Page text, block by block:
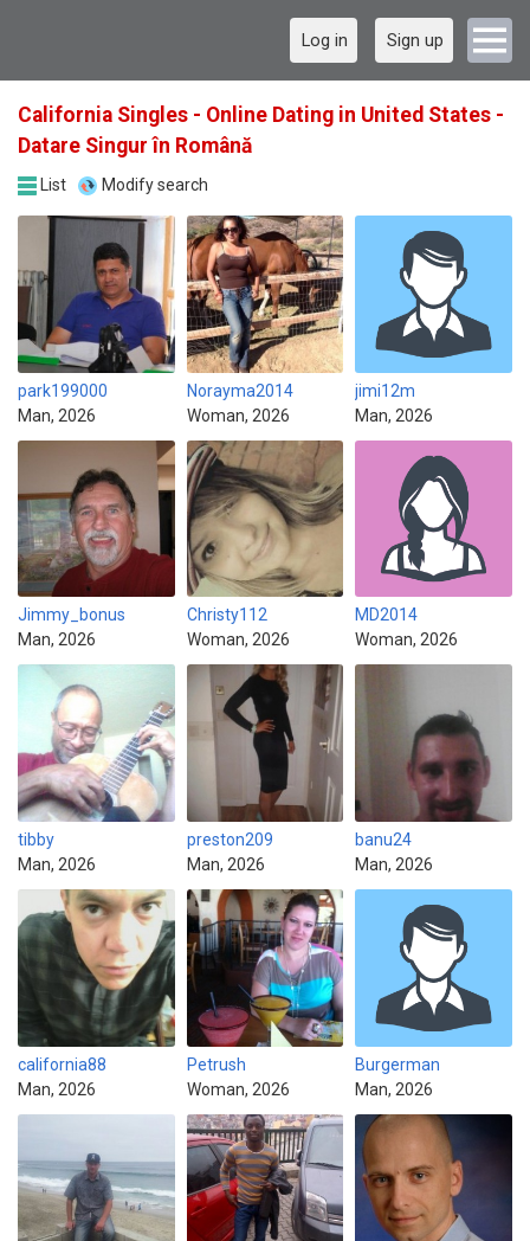
Log in Sign up
California Singles - Online Dating in United States -
Datare Singur în Română
List Modify search
park199000
Man, 2026
Norayma2014
Woman, 2026
jimi12m
Man, 2026
Jimmy_bonus
Man, 2026
Christy112
Woman, 2026
MD2014
Woman, 2026
tibby
Man, 2026
preston209
Man, 2026
banu24
Man, 2026
california88
Man, 2026
Petrush
Woman, 2026
Burgerman
Man, 2026